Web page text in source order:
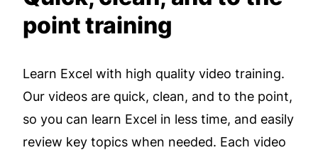
point training
Learn Excel with high quality video training.
Our videos are quick, clean, and to the point,
so you can learn Excel in less time, and easily
review key topics when needed. Each video